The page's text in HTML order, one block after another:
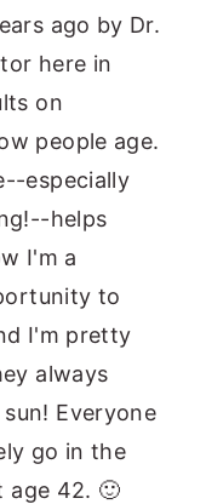
ago by Dr.
here in
on
people age.
especially
helps
I'm a
to
I'm pretty
always
Everyone
go in the
age 42. 🙂